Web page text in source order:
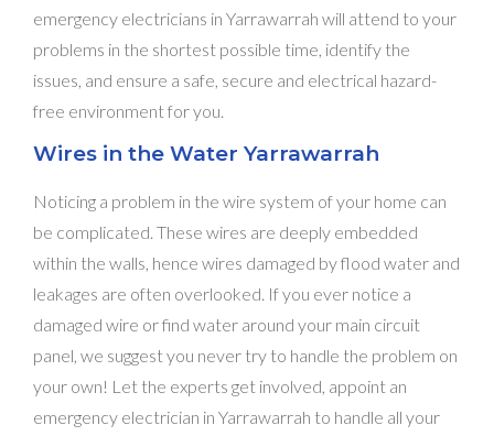
emergency electricians in Yarrawarrah will attend to your
problems in the shortest possible time, identify the
issues, and ensure a safe, secure and electrical hazard-
free environment for you.
Wires in the Water Yarrawarrah
Noticing a problem in the wire system of your home can
be complicated. These wires are deeply embedded
within the walls, hence wires damaged by flood water and
leakages are often overlooked. If you ever notice a
damaged wire or find water around your main circuit
panel, we suggest you never try to handle the problem on
your own! Let the experts get involved, appoint an
emergency electrician in Yarrawarrah to handle all your